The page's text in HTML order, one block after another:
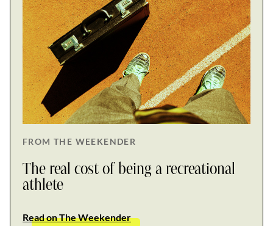
FROM THE WEEKENDER
The real cost of being a recreational
athlete
Read on The Weekender